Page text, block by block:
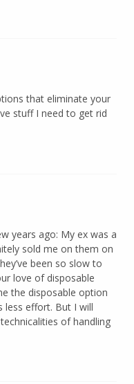
that eliminate your
stuff I need to get rid
years ago: My ex was a
sold me on them on
been so slow to
love of disposable
the disposable option
less effort. But I will
of handling